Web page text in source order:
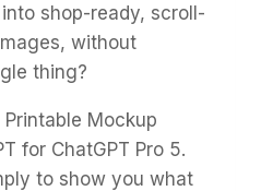
shop-ready, scroll-
without
thing?
Mockup
for ChatGPT Pro 5.
to show you what